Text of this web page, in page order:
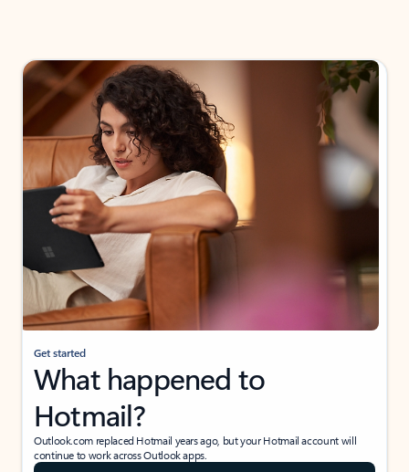
Get started
What happened to
Hotmail?
Outlook.com replaced Hotmail years ago, but your Hotmail account will
continue to work across Outlook apps.